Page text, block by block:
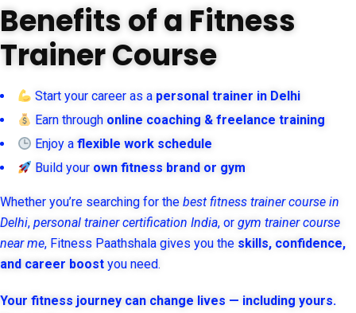
Benefits of a Fitness
Trainer Course
Start your career as a personal trainer in Delhi
Earn through online coaching & freelance training
Enjoy aflexible work schedule
Build your own fitness brand or gym
Whether you’re searching for the best fitness trainer course in
Delhi, personal trainer certification India, or gym trainer course
near me, Fitness Paathshala gives you the skills, confidence,
and career boost you need.
Your fitness journey can change lives — including yours.